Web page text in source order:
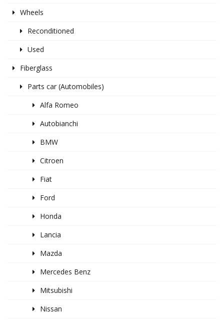
Wheels
Reconditioned
Used
Fiberglass
Parts car (Automobiles)
Alfa Romeo
Autobianchi
BMW
Citroen
Fiat
Ford
Honda
Lancia
Mazda
Mercedes Benz
Mitsubishi
Nissan